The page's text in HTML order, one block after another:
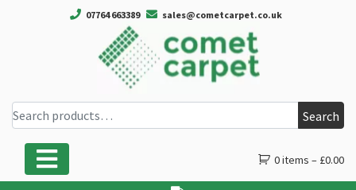
07764 663389 sales@cometcarpet.co.uk
Search for:
Search
Main Navigation 0 items – £0.00